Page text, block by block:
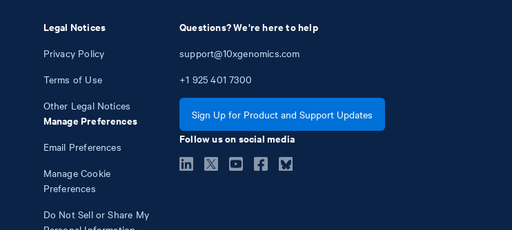
Legal Notices
Privacy Policy
Terms of Use
Other Legal Notices
Manage Preferences
Email Preferences
Manage Cookie
Preferences
Do Not Sell or Share My
Questions? We're here to help
support@10xgenomics.com
+1 925 401 7300
Sign Up for Product and Support Updates
Follow us on social media